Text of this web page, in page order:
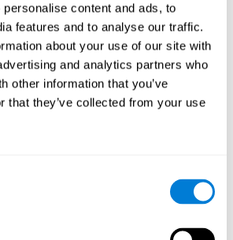
content and ads, to
features and to analyse our traffic.
about your use of our site with
and analytics partners who
other information that you’ve
that they’ve collected from your use
scores;
results;
linked to a specific employee or
could reasonably be used to infer an
condition.
where appropriate;